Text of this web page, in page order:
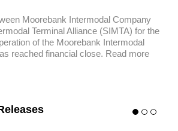
Moorebank Intermodal Company
Terminal Alliance (SIMTA) for the
of the Moorebank Intermodal
reached financial close. Read more